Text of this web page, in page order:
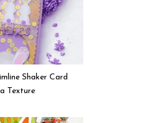
Shaker Card
Texture